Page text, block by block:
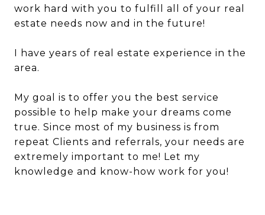
work hard with you to fulfill all of your real
estate needs now and in the future!
I have years of real estate experience in the
area.
My goal is to offer you the best service
possible to help make your dreams come
true. Since most of my business is from
repeat Clients and referrals, your needs are
extremely important to me! Let my
knowledge and know-how work for you!